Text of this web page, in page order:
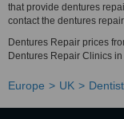
that provide dentures
contact the dentures
Dentures Repair prices
Dentures Repair Clinics
Europe UK